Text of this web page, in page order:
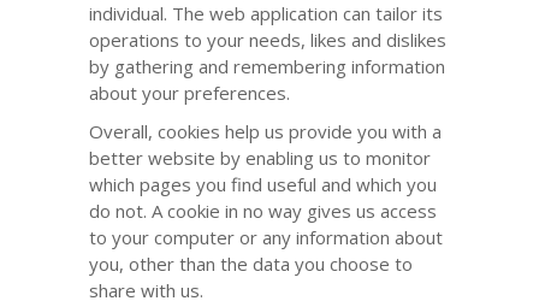
individual. The web application can tailor its
operations to your needs, likes and dislikes
by gathering and remembering information
about your preferences.
Overall, cookies help us provide you with a
better website by enabling us to monitor
which pages you find useful and which you
do not. A cookie in no way gives us access
to your computer or any information about
you, other than the data you choose to
share with us.